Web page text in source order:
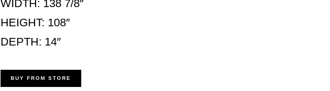
WIDTH: 138 7/8″
HEIGHT: 108″
DEPTH: 14″
BUY FROM STORE